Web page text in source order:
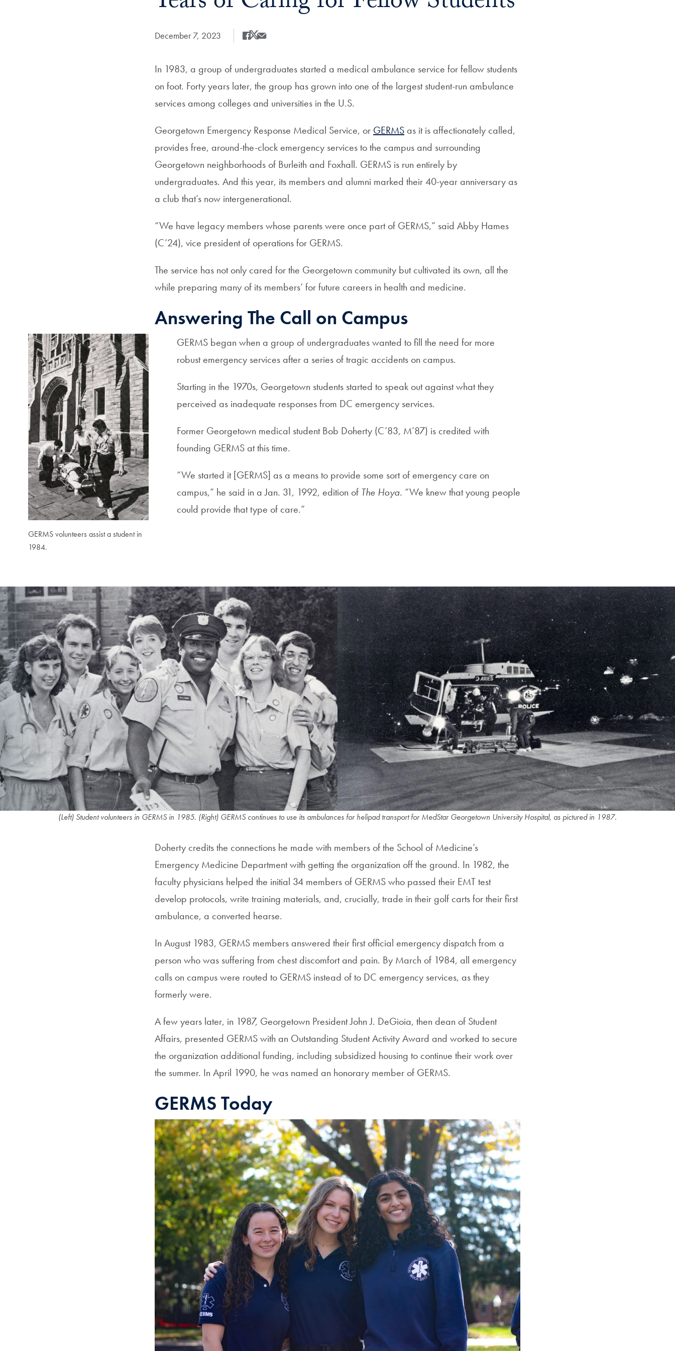
Date Published:
December 7, 2023 Share
Share this on Facebook
Share this on X
Share this by Email
In 1983, a group of undergraduates started a medical ambulance service for fellow students
on foot. Forty years later, the group has grown into one of the largest student-run ambulance
services among colleges and universities in the U.S.
Georgetown Emergency Response Medical Service, or GERMS as it is affectionately called,
provides free, around-the-clock emergency services to the campus and surrounding
Georgetown neighborhoods of Burleith and Foxhall. GERMS is run entirely by
undergraduates. And this year, its members and alumni marked their 40-year anniversary as
a club that’s now intergenerational.
“We have legacy members whose parents were once part of GERMS,” said Abby Hames
(C’24), vice president of operations for GERMS.
The service has not only cared for the Georgetown community but cultivated its own, all the
while preparing many of its members’ for future careers in health and medicine.
Answering The Call on Campus
GERMS volunteers assist a student in
1984.
GERMS began when a group of undergraduates wanted to fill the need for more
robust emergency services after a series of tragic accidents on campus.
Starting in the 1970s, Georgetown students started to speak out against what they
perceived as inadequate responses from DC emergency services.
Former Georgetown medical student Bob Doherty (C’83, M’87) is credited with
founding GERMS at this time.
“We started it [GERMS] as a means to provide some sort of emergency care on
campus,” he said in a Jan. 31, 1992, edition of The Hoya. “We knew that young people
could provide that type of care.”
(Left) Student volunteers in GERMS in 1985. (Right) GERMS continues to use its ambulances for helipad transport for MedStar Georgetown University Hospital, as pictured in 1987.
Doherty credits the connections he made with members of the School of Medicine’s
Emergency Medicine Department with getting the organization off the ground. In 1982, the
faculty physicians helped the initial 34 members of GERMS who passed their EMT test
develop protocols, write training materials, and, crucially, trade in their golf carts for their first
ambulance, a converted hearse.
In August 1983, GERMS members answered their first official emergency dispatch from a
person who was suffering from chest discomfort and pain. By March of 1984, all emergency
calls on campus were routed to GERMS instead of to DC emergency services, as they
formerly were.
A few years later, in 1987, Georgetown President John J. DeGioia, then dean of Student
Affairs, presented GERMS with an Outstanding Student Activity Award and worked to secure
the organization additional funding, including subsidized housing to continue their work over
the summer. In April 1990, he was named an honorary member of GERMS.
GERMS Today